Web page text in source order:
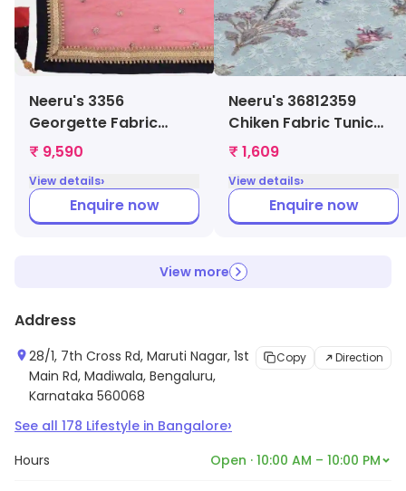
Neeru's 3356
Georgette Fabric
Gown (Navy Blue)
₹ 9,590
View details›
Enquire now
Neeru's 36812359
Chiken Fabric Tunic
(XL, Blue)
₹ 1,609
View details›
Enquire now
View more
Address
28/1, 7th Cross Rd, Maruti Nagar, 1st
Main Rd, Madiwala, Bengaluru,
Karnataka 560068
Copy Direction
See all 178 Lifestyle in Bangalore›
Hours Open · 10:00 AM – 10:00 PM